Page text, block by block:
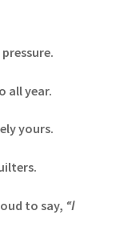
all year.
yours.
to say, “I